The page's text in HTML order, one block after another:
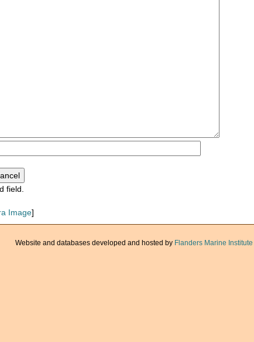
field.
Image]
Website and databases developed and hosted by Flanders Marine Institute